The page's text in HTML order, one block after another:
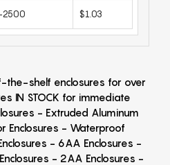
2500 $1.03
the-shelf enclosures for over
IN STOCK for immediate
- Extruded Aluminum
Enclosures - Waterproof
- 6AA Enclosures -
- 2AA Enclosures -